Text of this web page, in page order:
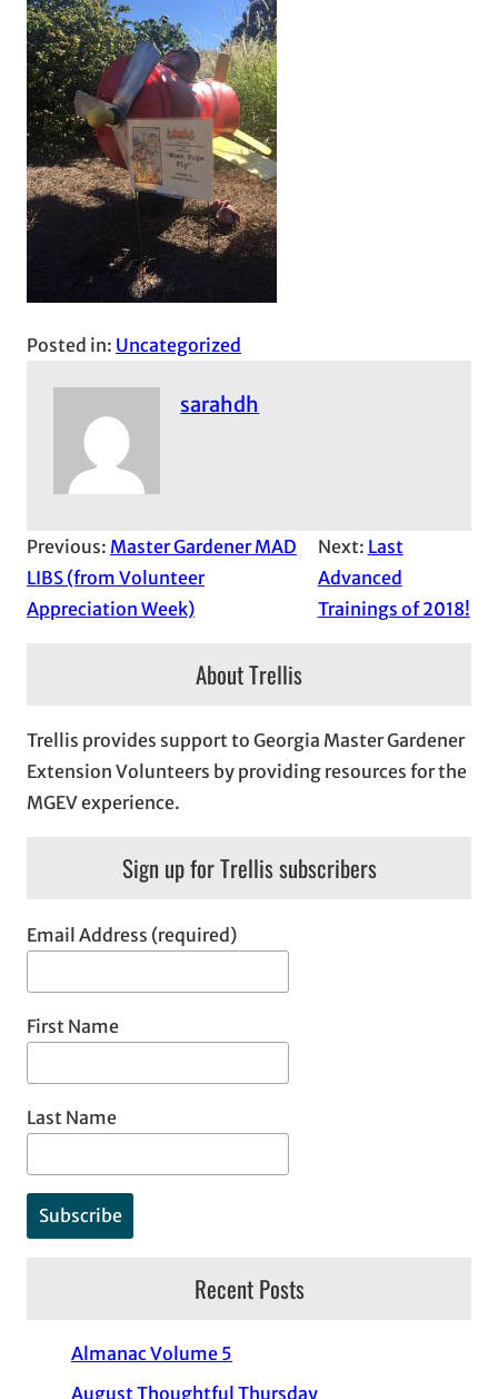
Posted in: Uncategorized
sarahdh
Previous: Master Gardener MAD
LIBS (from Volunteer
Appreciation Week)
Next: Last
Advanced
Trainings of 2018!
About Trellis
Trellis provides support to Georgia Master Gardener
Extension Volunteers by providing resources for the
MGEV experience.
Sign up for Trellis subscribers
Email Address (required)
First Name
Last Name
Recent Posts
Almanac Volume 5
August Thoughtful Thursday